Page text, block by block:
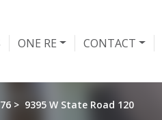
ONE RE CONTACT
> 9395 W State Road 120